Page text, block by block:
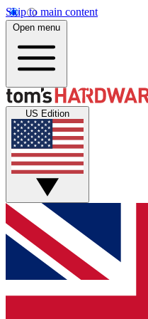
Skip to main content
Open menu
US Edition